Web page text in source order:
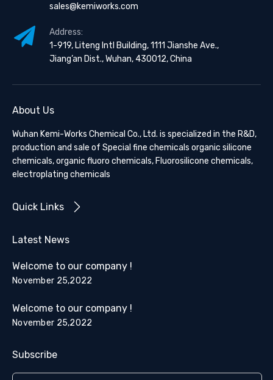
sales@kemiworks.com
Address:
1-919, Liteng Intl Building, 1111 Jianshe Ave.,
Jiang’an Dist., Wuhan, 430012, China
About Us
Wuhan Kemi-Works Chemical Co., Ltd. is specialized in the R&D,
production and sale of Special fine chemicals organic silicone
chemicals, organic fluoro chemicals, Fluorosilicone chemicals,
electroplating chemicals
Quick Links
Latest News
Welcome to our company !
November 25,2022
Welcome to our company !
November 25,2022
Subscribe